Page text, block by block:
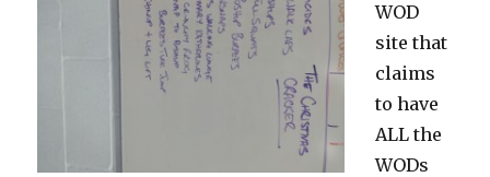
WOD
site that
claims
to have
ALL the
WODs